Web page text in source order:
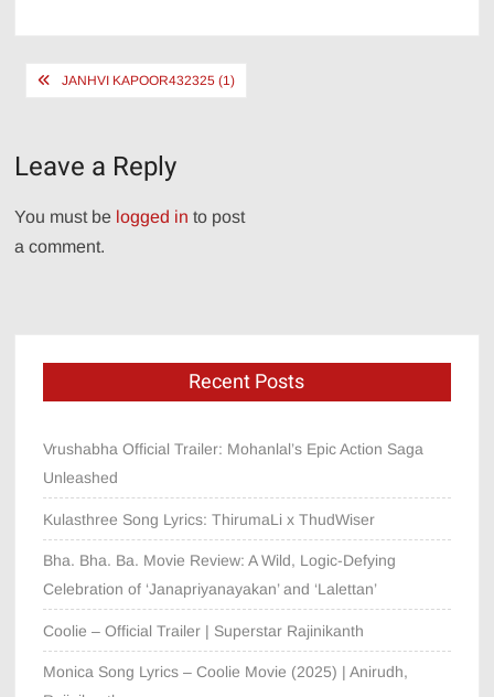
PostJANHVI KAPOOR432325 (1)
Leave a Reply
You must be logged in to post
a comment.
Recent Posts
Vrushabha Official Trailer: Mohanlal’s Epic Action Saga
Unleashed
Kulasthree Song Lyrics: ThirumaLi x ThudWiser
Bha. Bha. Ba. Movie Review: A Wild, Logic-Defying
Celebration of ‘Janapriyanayakan’ and ‘Lalettan’
Coolie – Official Trailer | Superstar Rajinikanth
Monica Song Lyrics – Coolie Movie (2025) | Anirudh,